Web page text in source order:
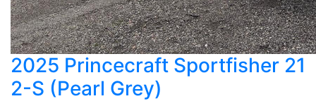
2025 Princecraft Sportfisher 21
2-S (Pearl Grey)